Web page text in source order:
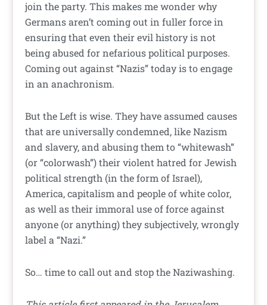
join the party. This makes me wonder why
Germans aren’t coming out in fuller force in
ensuring that even their evil history is not
being abused for nefarious political purposes.
Coming out against “Nazis” today is to engage
in an anachronism.
But the Left is wise. They have assumed causes
that are universally condemned, like Nazism
and slavery, and abusing them to “whitewash”
(or “colorwash”) their violent hatred for Jewish
political strength (in the form of Israel),
America, capitalism and people of white color,
as well as their immoral use of force against
anyone (or anything) they subjectively, wrongly
label a “Nazi.”
So… time to call out and stop the Naziwashing.